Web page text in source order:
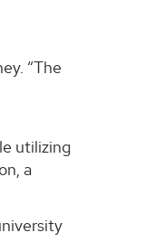
“The
utilizing
a